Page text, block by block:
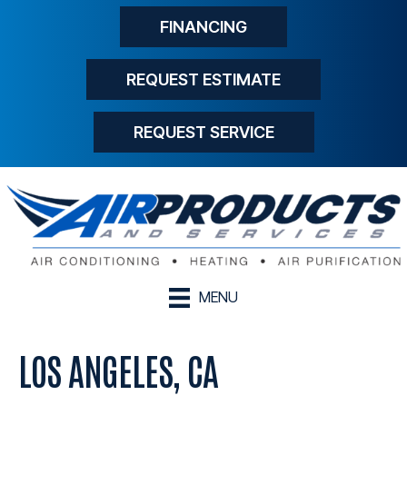
FINANCING
REQUEST ESTIMATE
REQUEST SERVICE
MENU
LOS ANGELES, CA